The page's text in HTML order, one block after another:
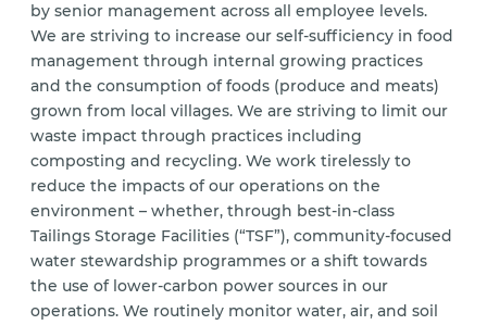
by senior management across all employee levels.
We are striving to increase our self-sufficiency in food
management through internal growing practices
and the consumption of foods (produce and meats)
grown from local villages. We are striving to limit our
waste impact through practices including
composting and recycling. We work tirelessly to
reduce the impacts of our operations on the
environment – whether, through best-in-class
Tailings Storage Facilities (“TSF”), community-focused
water stewardship programmes or a shift towards
the use of lower-carbon power sources in our
operations. We routinely monitor water, air, and soil